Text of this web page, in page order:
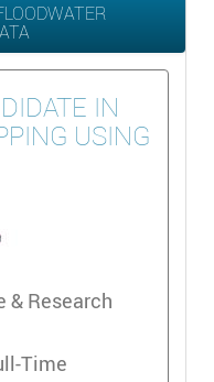
IN
USING
& Research
Time